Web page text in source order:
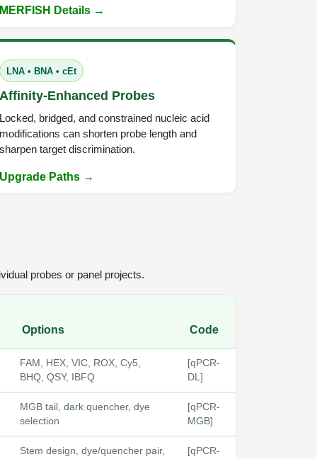
MERFISH Details →
LNA • BNA • cEt
Affinity-Enhanced Probes
Locked, bridged, and constrained nucleic acid
modifications can shorten probe length and
sharpen target discrimination.
Upgrade Paths →
probes or panel projects.
Options Code
FAM, HEX, VIC, ROX, Cy5,
BHQ, QSY, IBFQ
[qPCR-
DL]
MGB tail, dark quencher, dye
selection
[qPCR-
MGB]
Stem design, dye/quencher pair,
[qPCR-